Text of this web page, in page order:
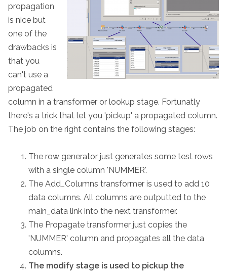
propagation
is nice but
one of the
drawbacks is
that you
can't use a
propagated
column in a transformer or lookup stage. Fortunatly
there's a trick that let you 'pickup' a propagated column.
The job on the right contains the following stages:
The row generator just generates some test rows
with a single column 'NUMMER'.
The Add_Columns transformer is used to add 10
data columns. All columns are outputted to the
main_data link into the next transformer.
The Propagate transformer just copies the
'NUMMER' column and propagates all the data
columns.
The modify stage is used to pickup the